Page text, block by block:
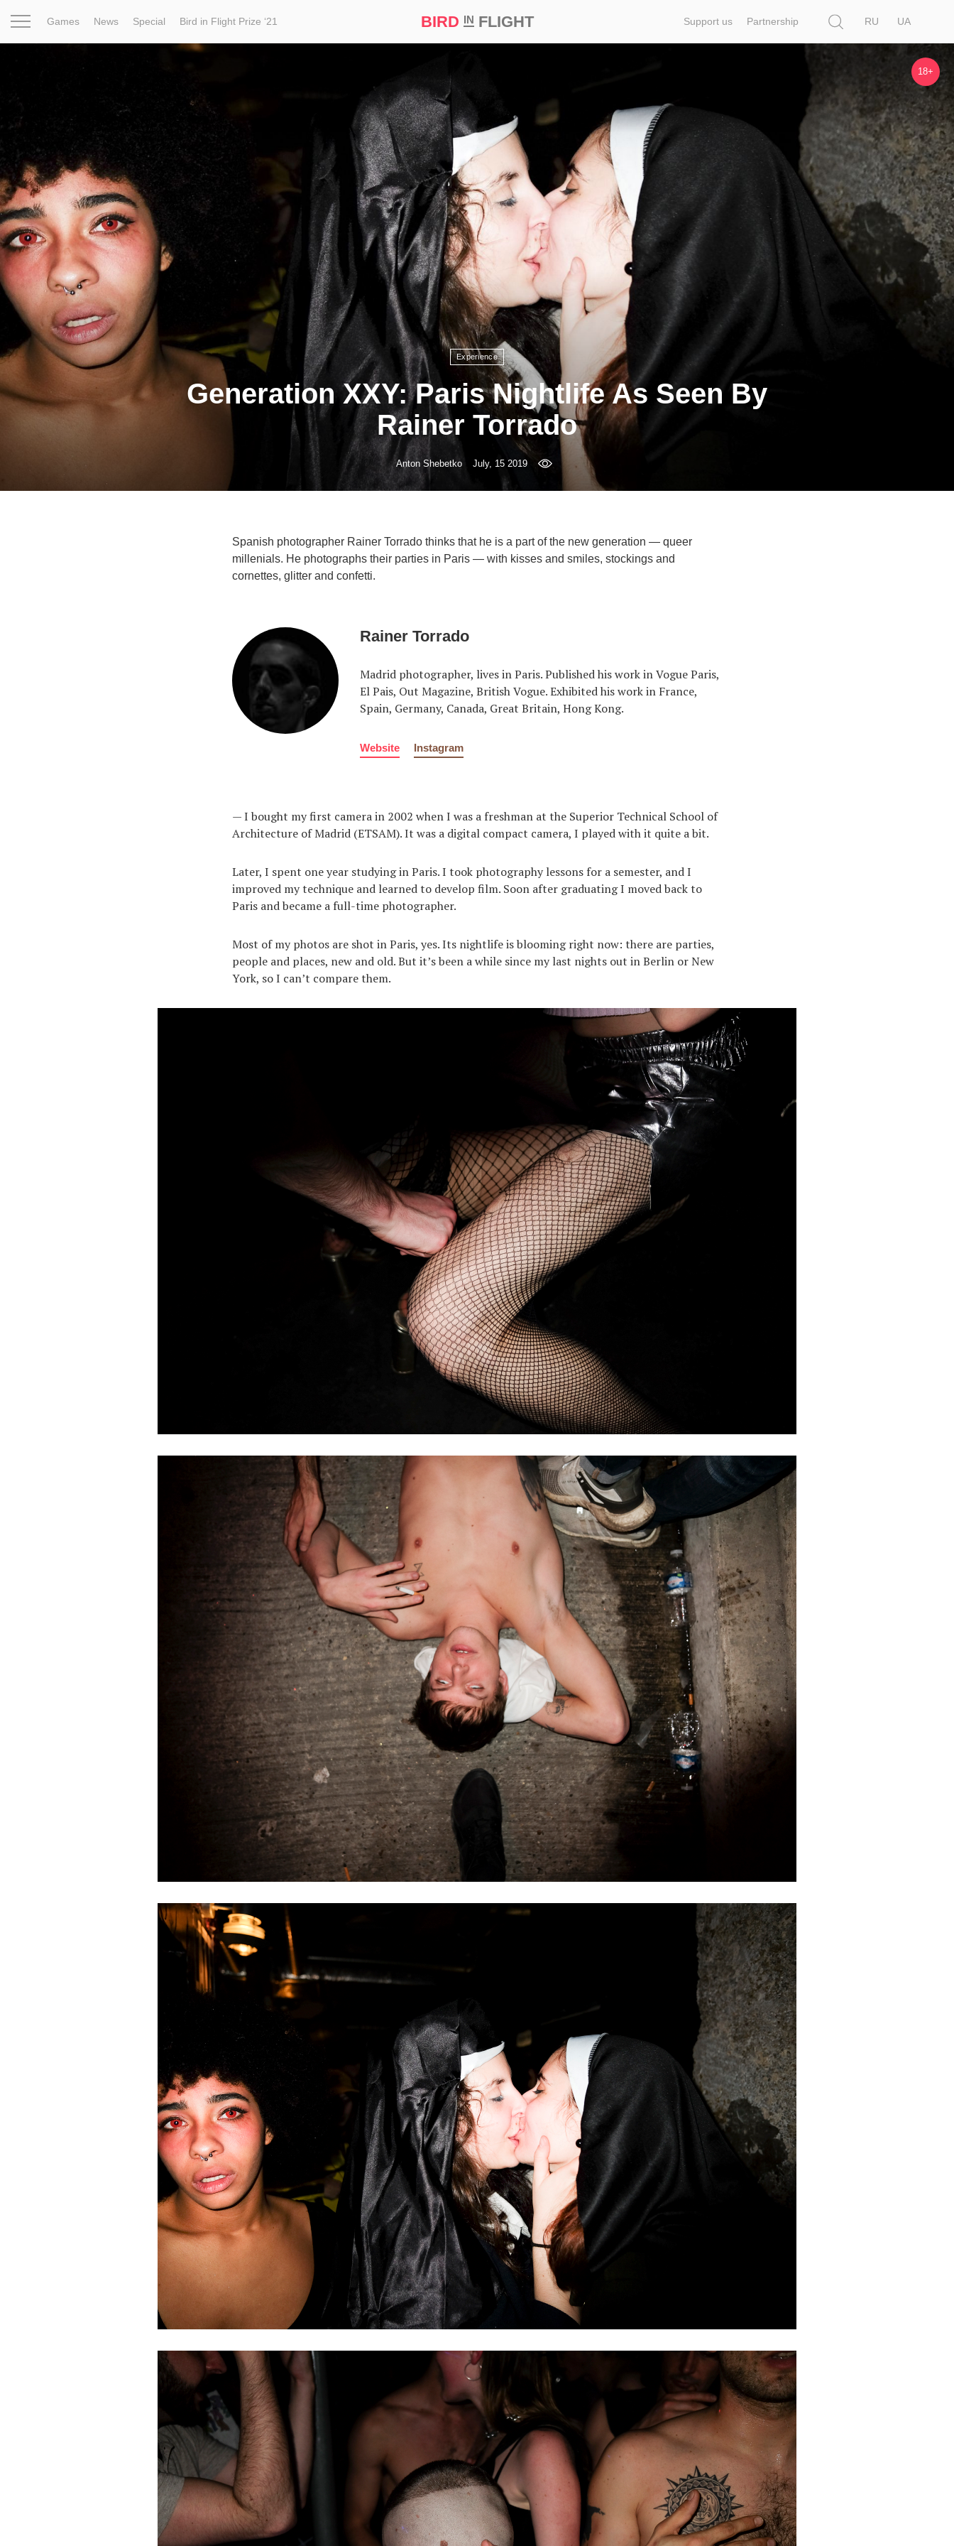
Games News Special Bird in Flight Prize ‘21 BIRD INFLIGHT Support us Partnership
RU
UA
18+
Experience
Generation XXY: Paris Nightlife As Seen By
Rainer Torrado
Anton Shebetko July, 15 2019
Spanish photographer Rainer Torrado thinks that he is a part of the new generation — queer
millenials. He photographs their parties in Paris — with kisses and smiles, stockings and
cornettes, glitter and confetti.
Rainer Torrado
Madrid photographer, lives in Paris. Published his work in Vogue Paris,
El Pais, Out Magazine, British Vogue. Exhibited his work in France,
Spain, Germany, Canada, Great Britain, Hong Kong.
Website Instagram
— I bought my first camera in 2002 when I was a freshman at the Superior Technical School of
Architecture of Madrid (ETSAM). It was a digital compact camera, I played with it quite a bit.
Later, I spent one year studying in Paris. I took photography lessons for a semester, and I
improved my technique and learned to develop film. Soon after graduating I moved back to
Paris and became a full-time photographer.
Most of my photos are shot in Paris, yes. Its nightlife is blooming right now: there are parties,
people and places, new and old. But it’s been a while since my last nights out in Berlin or New
York, so I can’t compare them.